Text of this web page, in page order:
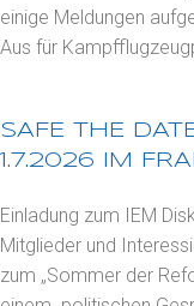
einige Meldungen
Aus für
SAFE THE
1.7.2026 IM
Einladung zum IEM
Mitglieder und
zum „Sommer der